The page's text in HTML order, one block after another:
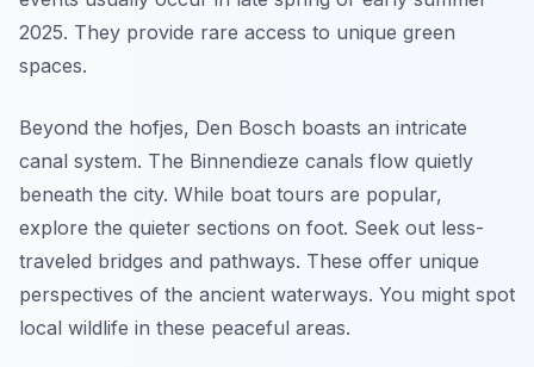
2025. They provide rare access to unique green
spaces.
Beyond the hofjes, Den Bosch boasts an intricate
canal system. The Binnendieze canals flow quietly
beneath the city. While boat tours are popular,
explore the quieter sections on foot. Seek out less-
traveled bridges and pathways. These offer unique
perspectives of the ancient waterways. You might spot
local wildlife in these peaceful areas.